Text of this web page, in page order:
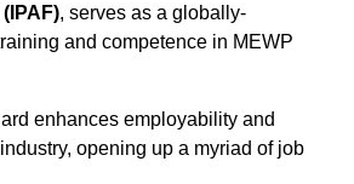
, serves as a globally-
and competence in MEWP
enhances employability and
opening up a myriad of job